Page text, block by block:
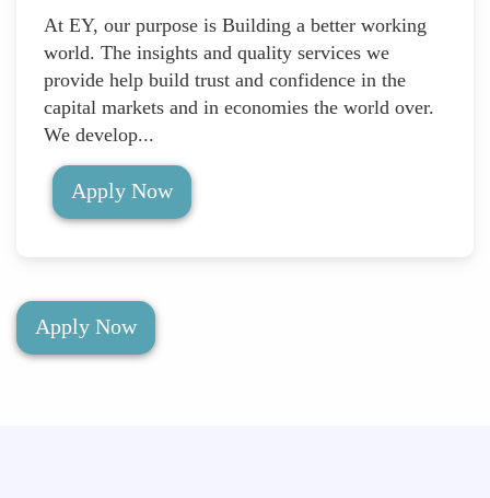
At EY, our purpose is Building a better working
world. The insights and quality services we
provide help build trust and confidence in the
capital markets and in economies the world over.
We develop...
Apply Now
Apply Now